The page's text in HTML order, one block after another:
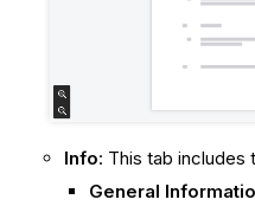
Info: This tab includes
General